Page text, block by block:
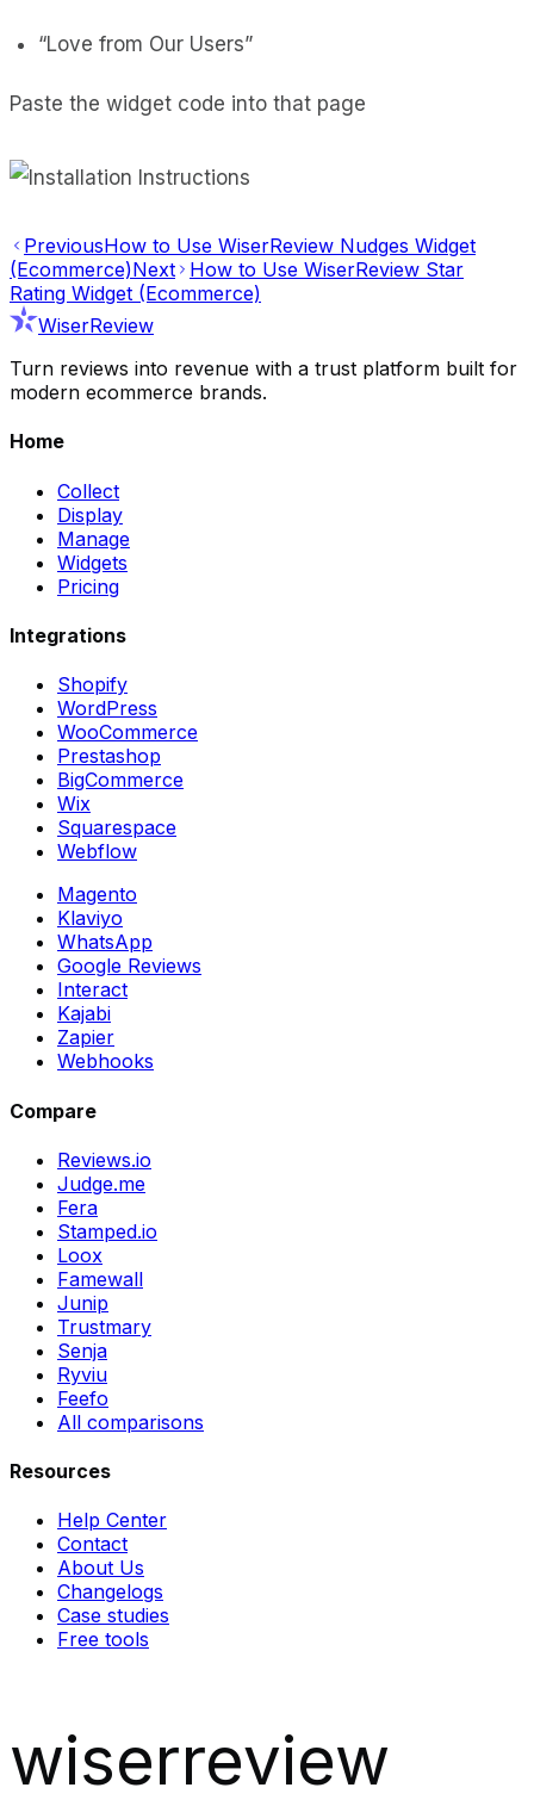
“Love from Our Users”
Paste the widget code into that page
PreviousHow to Use WiserReview Nudges Widget
(Ecommerce)Next
How to Use WiserReview Star
Rating Widget (Ecommerce)
WiserReview
Turn reviews into revenue with a trust platform built for
modern ecommerce brands.
Home
Collect
Display
Manage
Widgets
Pricing
Integrations
Shopify
WordPress
WooCommerce
Prestashop
BigCommerce
Wix
Squarespace
Webflow
Magento
Klaviyo
WhatsApp
Google Reviews
Interact
Kajabi
Zapier
Webhooks
Compare
Reviews.io
Judge.me
Fera
Stamped.io
Loox
Famewall
Junip
Trustmary
Senja
Ryviu
Feefo
All comparisons
Resources
Help Center
Contact
About Us
Changelogs
Case studies
Free tools
wiserreview